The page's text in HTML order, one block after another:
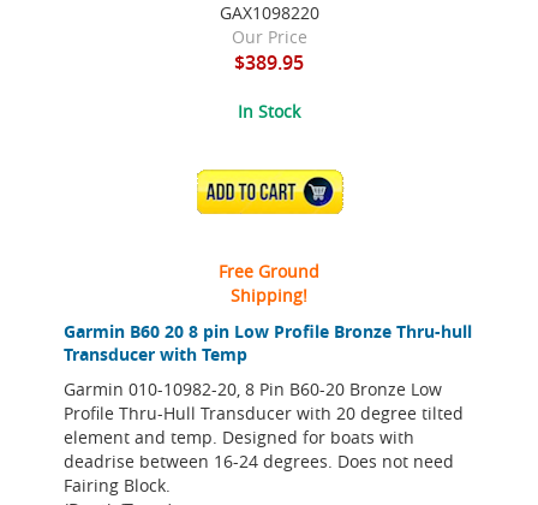
Garmin B60 20 8 pin Low Profile Bronze Thru-hull
Transducer with Temp
Garmin 010-10982-20, 8 Pin B60-20 Bronze Low
Profile Thru-Hull Transducer with 20 degree tilted
element and temp. Designed for boats with
deadrise between 16-24 degrees. Does not need
Fairing Block.
GAX1098220
Our Price
$389.95
In Stock
ADD TO CART
Free Ground
Shipping!